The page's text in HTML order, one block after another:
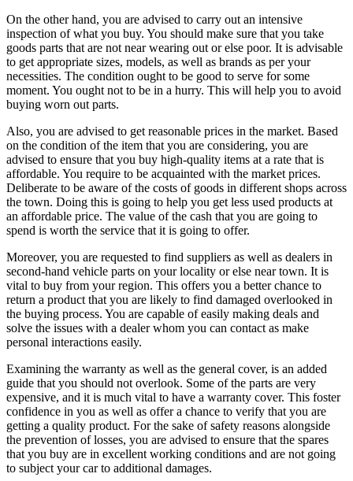
On the other hand, you are advised to carry out an intensive
inspection of what you buy. You should make sure that you take
goods parts that are not near wearing out or else poor. It is advisable
to get appropriate sizes, models, as well as brands as per your
necessities. The condition ought to be good to serve for some
moment. You ought not to be in a hurry. This will help you to avoid
buying worn out parts.
Also, you are advised to get reasonable prices in the market. Based
on the condition of the item that you are considering, you are
advised to ensure that you buy high-quality items at a rate that is
affordable. You require to be acquainted with the market prices.
Deliberate to be aware of the costs of goods in different shops across
the town. Doing this is going to help you get less used products at
an affordable price. The value of the cash that you are going to
spend is worth the service that it is going to offer.
Moreover, you are requested to find suppliers as well as dealers in
second-hand vehicle parts on your locality or else near town. It is
vital to buy from your region. This offers you a better chance to
return a product that you are likely to find damaged overlooked in
the buying process. You are capable of easily making deals and
solve the issues with a dealer whom you can contact as make
personal interactions easily.
Examining the warranty as well as the general cover, is an added
guide that you should not overlook. Some of the parts are very
expensive, and it is much vital to have a warranty cover. This foster
confidence in you as well as offer a chance to verify that you are
getting a quality product. For the sake of safety reasons alongside
the prevention of losses, you are advised to ensure that the spares
that you buy are in excellent working conditions and are not going
to subject your car to additional damages.